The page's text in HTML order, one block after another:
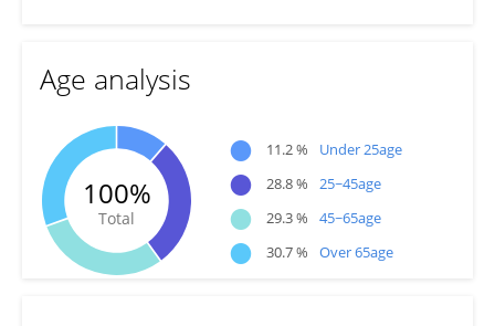
Age analysis
100%
Total
● 11.2 % Under 25age
● 28.8 % 25~45age
● 29.3 % 45~65age
● 30.7 % Over 65age